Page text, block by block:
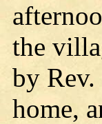
the
by
home,